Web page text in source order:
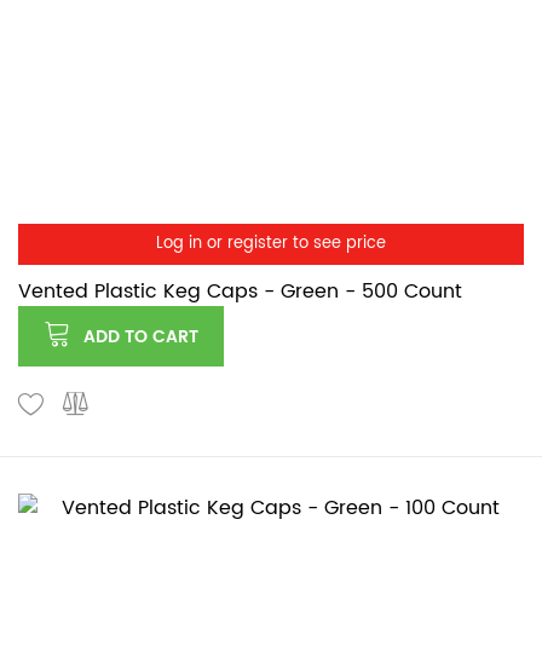
Log in or register to see price
Vented Plastic Keg Caps - Green - 500 Count
ADD TO CART